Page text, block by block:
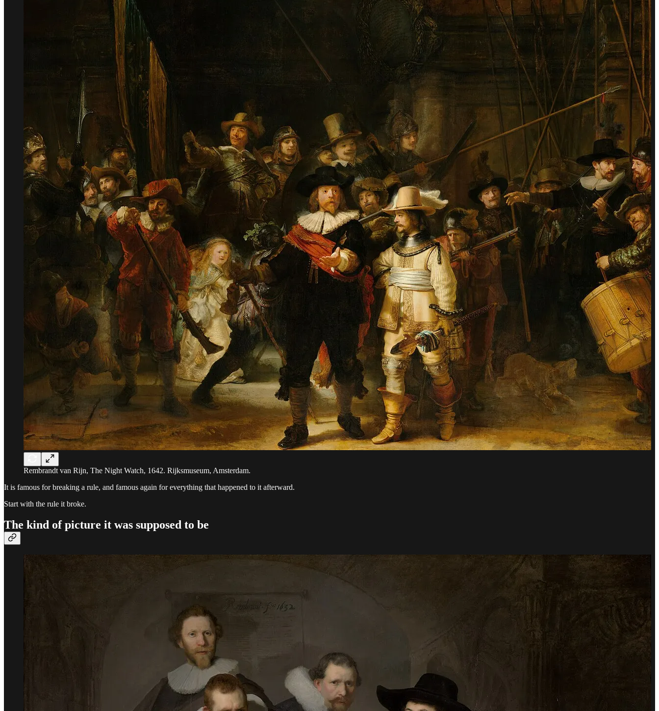
Rembrandt van Rijn, The Night Watch, 1642. Rijksmuseum, Amsterdam.
It is famous for breaking a rule, and famous again for everything that happened to it afterward.
Start with the rule it broke.
The kind of picture it was supposed to be